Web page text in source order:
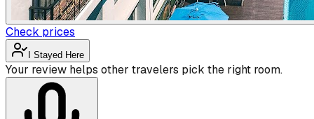
Check prices
I Stayed Here
Your review helps other travelers pick the right room.